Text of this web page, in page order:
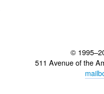
©
511 Avenue of the